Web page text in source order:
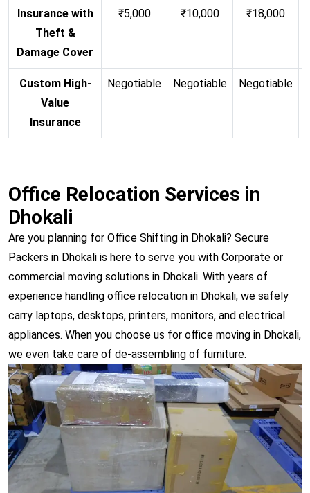
Insurance with
Theft &
Damage Cover
₹5,000
₹10,000
₹18,000
Custom High-
Value
Insurance
Negotiable Negotiable Negotiable
Office Relocation Services in
Dhokali
Are you planning for Office Shifting in Dhokali? Secure
Packers in Dhokali is here to serve you with Corporate or
commercial moving solutions in Dhokali. With years of
experience handling office relocation in Dhokali, we safely
carry laptops, desktops, printers, monitors, and electrical
appliances. When you choose us for office moving in Dhokali,
we even take care of de-assembling of furniture.